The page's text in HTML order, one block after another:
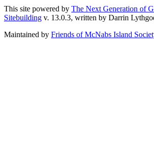
This site powered by The Next Generation of
Sitebuilding v. 13.0.3, written by Darrin
Maintained by Friends of McNabs Island